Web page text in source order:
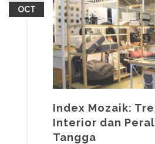
OCT
Index Mozaik:
Interior dan
Tangga